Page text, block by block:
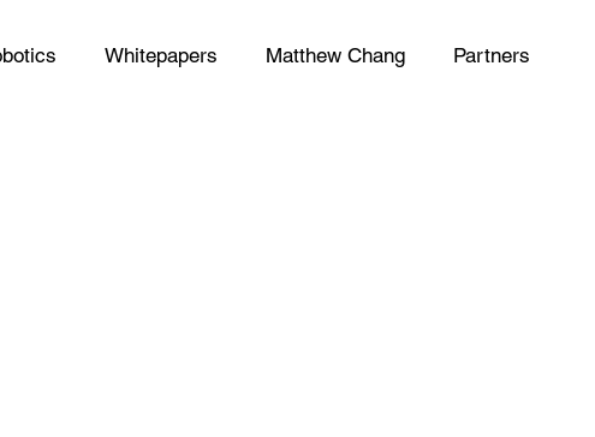
Whitepapers Matthew Chang Partners